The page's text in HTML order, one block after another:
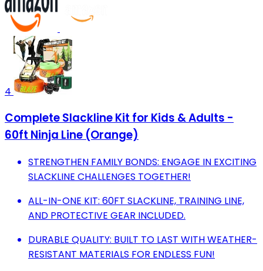
4
Complete Slackline Kit for Kids & Adults -
60ft Ninja Line (Orange)
STRENGTHEN FAMILY BONDS: ENGAGE IN EXCITING
SLACKLINE CHALLENGES TOGETHER!
ALL-IN-ONE KIT: 60FT SLACKLINE, TRAINING LINE,
AND PROTECTIVE GEAR INCLUDED.
DURABLE QUALITY: BUILT TO LAST WITH WEATHER-
RESISTANT MATERIALS FOR ENDLESS FUN!